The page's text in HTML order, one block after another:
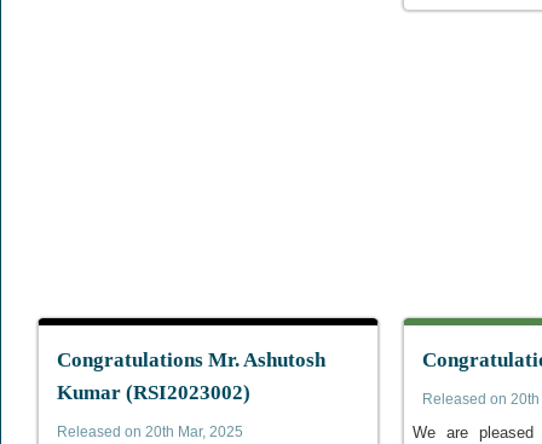
Congratulations Mr. Ashutosh
Kumar (RSI2023002)
Released on 20th Mar, 2025
Released on
We are